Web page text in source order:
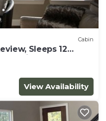
Cabin
Sleeps 12
Marina!
View Availability